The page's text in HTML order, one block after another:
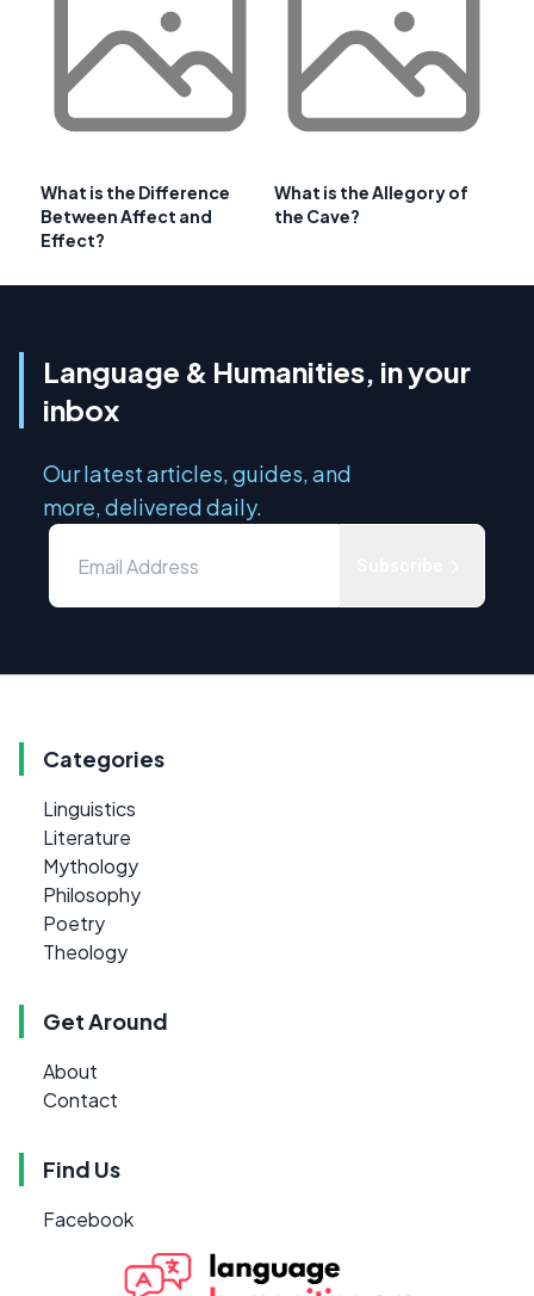
What is the Difference
Between Affect and
Effect?
What is the Allegory of
the Cave?
Language & Humanities, in your
inbox
Our latest articles, guides, and
more, delivered daily.
Categories
Linguistics
Literature
Mythology
Philosophy
Poetry
Theology
Get Around
About
Contact
Find Us
Facebook